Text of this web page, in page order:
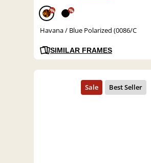
% %
Havana / Blue Polarized (0086/C
SIMILAR FRAMES